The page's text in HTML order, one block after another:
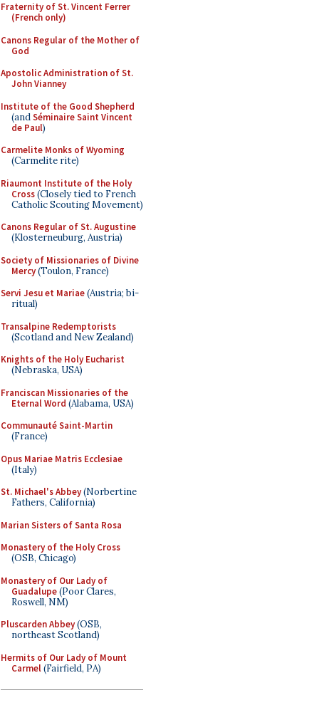
Fraternity of St. Vincent Ferrer
(French only)
Canons Regular of the Mother of
God
Apostolic Administration of St.
John Vianney
Institute of the Good Shepherd
(andSéminaire Saint Vincent
de Paul)
Carmelite Monks of Wyoming
(Carmelite rite)
Riaumont Institute of the Holy
Cross(Closely tied to French
Catholic Scouting Movement)
Canons Regular of St. Augustine
(Klosterneuburg, Austria)
Society of Missionaries of Divine
Mercy(Toulon, France)
Servi Jesu et Mariae(Austria; bi-
ritual)
Transalpine Redemptorists
(Scotland and New Zealand)
Knights of the Holy Eucharist
(Nebraska, USA)
Franciscan Missionaries of the
Eternal Word (Alabama, USA)
Communauté Saint-Martin
(France)
Opus Mariae Matris Ecclesiae
(Italy)
St. Michael's Abbey(Norbertine
Fathers, California)
Marian Sisters of Santa Rosa
Monastery of the Holy Cross
(OSB, Chicago)
Monastery of Our Lady of
Guadalupe(Poor Clares,
Roswell, NM)
Pluscarden Abbey(OSB,
northeast Scotland)
Hermits of Our Lady of Mount
Carmel(Fairfield, PA)